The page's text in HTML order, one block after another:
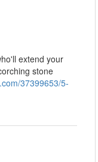
extend your
stone
37399653/5-